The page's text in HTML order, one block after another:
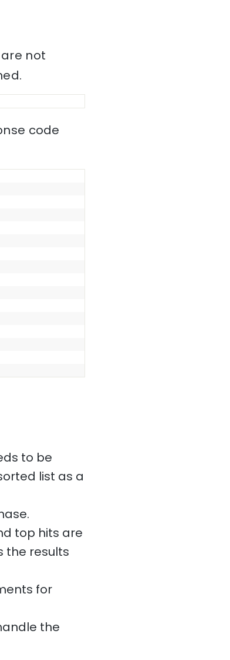
not
code
to be
list as a
top hits are
the results
for
the